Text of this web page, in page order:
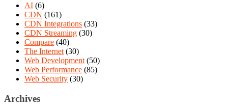
AI (6)
CDN (161)
CDN Integrations (33)
CDN Streaming (30)
Compare (40)
The Internet (30)
Web Development (50)
Web Performance (85)
Web Security (30)
Archives